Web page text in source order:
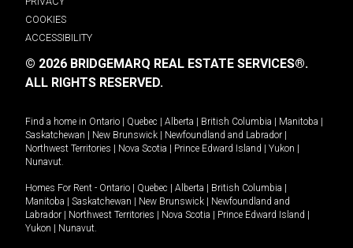
COOKIES
ACCESSIBILITY
© 2026 BRIDGEMARQ REAL ESTATE SERVICES®.
ALL RIGHTS RESERVED.
Find a home in Ontario Quebec Alberta British Columbia Manitoba
Saskatchewan
New Brunswick Newfoundland and Labrador
Northwest Territories
Nova Scotia Prince Edward Island Yukon
Nunavut.
Homes For Rent - Ontario Quebec Alberta British Columbia
Manitoba
Saskatchewan New Brunswick
Newfoundland and
Labrador
Northwest Territories Nova Scotia Prince Edward Island
Yukon
Nunavut.